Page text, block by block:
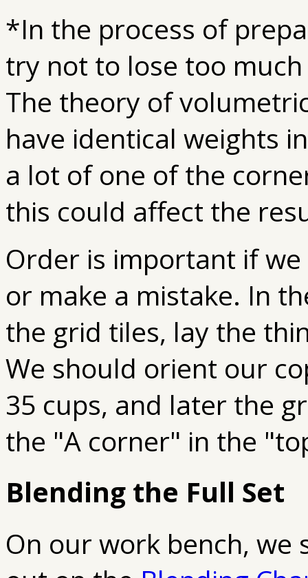
*In the process of
try not to lose too
The theory of
have identical weights
a lot of one of the
this could affect the
Order is important if
or make a mistake. In
the grid tiles, lay the
We should orient our
35 cups, and later the
the "A corner" in the
Blending the Full Set
On our work bench, we